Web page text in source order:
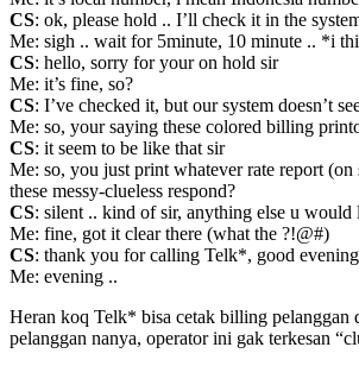
CS: ok, please hold .. I’ll check it in the
Me: sigh .. wait for 5minute, 10 minute .. *i
CS: hello, sorry for your on hold sir
Me: it’s fine, so?
CS: I’ve checked it, but our system doesn’t
Me: so, your saying these colored billing
CS: it seem to be like that sir
Me: so, you just print whatever rate report
these messy-clueless respond?
CS: silent .. kind of sir, anything else u would
Me: fine, got it clear there (what the ?!@#)
CS: thank you for calling Telk*, good
Me: evening ..
Heran koq Telk* bisa cetak billing pelanggan
pelanggan nanya, operator ini gak terkesan